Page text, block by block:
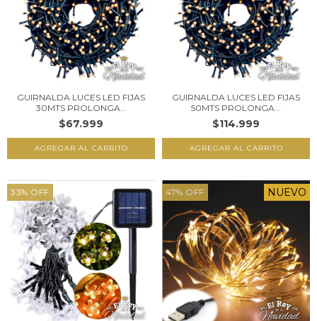
GUIRNALDA LUCES LED FIJAS
30MTS PROLONGA...
$67.999
GUIRNALDA LUCES LED FIJAS
50MTS PROLONGA...
$114.999
33% OFF 47% OFF NUEVO